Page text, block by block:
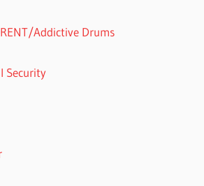
Addictive Drums
Security